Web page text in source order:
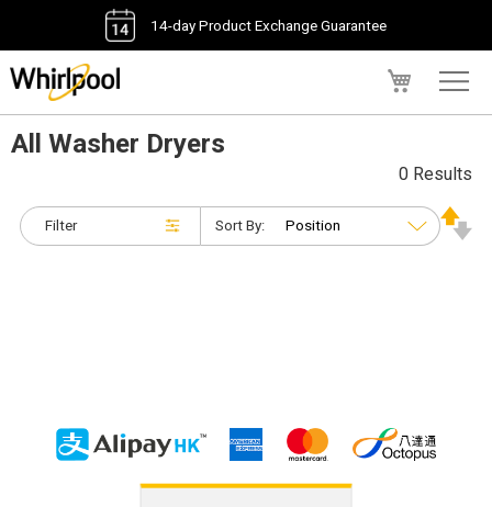
14-day Product Exchange Guarantee
All Washer Dryers
Filter
0 Results
Sort By: